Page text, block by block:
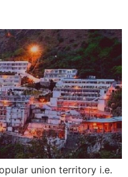
union territory i.e.